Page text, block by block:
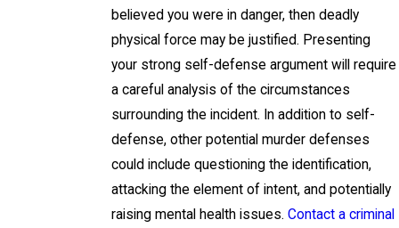
believed you were in danger, then deadly
physical force may be justified. Presenting
your strong self-defense argument will require
a careful analysis of the circumstances
surrounding the incident. In addition to self-
defense, other potential murder defenses
could include questioning the identification,
attacking the element of intent, and potentially
raising mental health issues.Contact a criminal